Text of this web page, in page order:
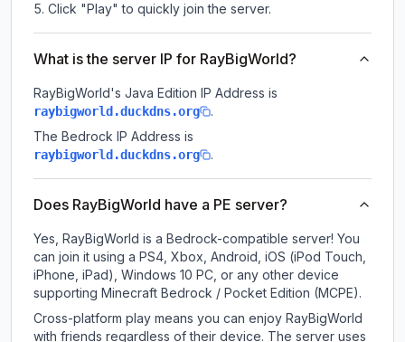
Click "Play" to quickly join the server.
What is the server IP for RayBigWorld?
RayBigWorld's Java Edition IP Address is
raybigworld.duckdns.org
.
The Bedrock IP Address is
raybigworld.duckdns.org .
Does RayBigWorld have a PE server?
Yes, RayBigWorld is a Bedrock-compatible server! You
can join it using a PS4, Xbox, Android, iOS (iPod Touch,
iPhone, iPad), Windows 10 PC, or any other device
supporting Minecraft Bedrock / Pocket Edition (MCPE).
Cross-platform play means you can enjoy RayBigWorld
with friends regardless of their device. The server uses